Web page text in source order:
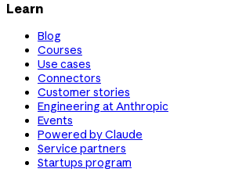
Learn
Blog
Courses
Use cases
Connectors
Customer stories
Engineering at Anthropic
Events
Powered by Claude
Service partners
Startups program